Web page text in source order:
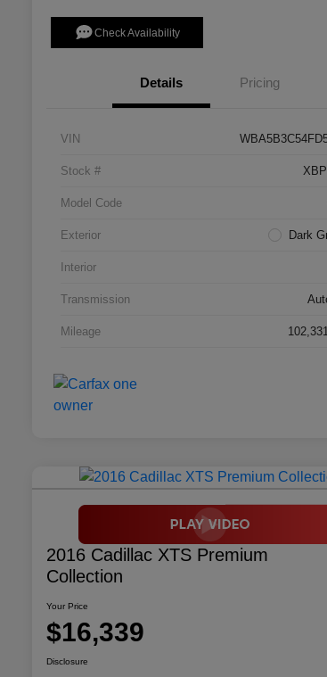
Check Availability
Details Pricing
VIN
Stock #
Model Code
Exterior Dark
Interior
Transmission
Mileage
2016 Cadillac XTS Premium
Collection
Your Price
$16,339
Disclosure